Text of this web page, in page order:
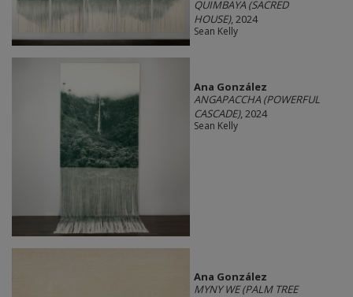
QUIMBAYA (SACRED
HOUSE), 2024
Sean Kelly
Ana González
ANGAPACCHA (POWERFUL
CASCADE), 2024
Sean Kelly
Ana González
MYNY WE (PALM TREE